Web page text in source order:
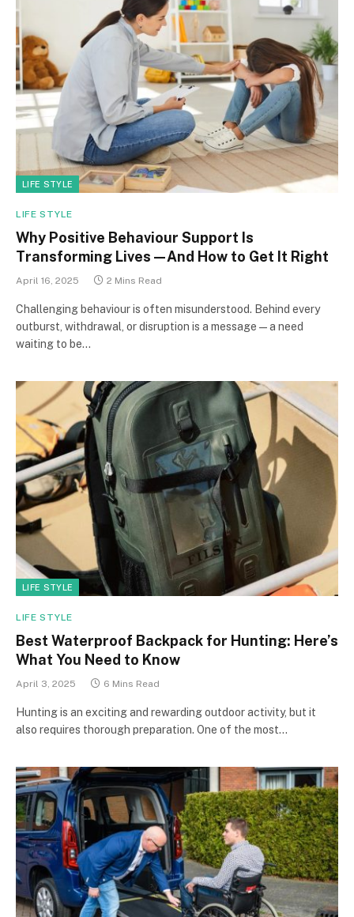
LIFE STYLE
LIFE STYLE
Why Positive Behaviour Support Is
Transforming Lives—And How to Get It Right
April 16, 2025 2 Mins Read
Challenging behaviour is often misunderstood. Behind every
outburst, withdrawal, or disruption is a message—a need
waiting to be…
LIFE STYLE
LIFE STYLE
Best Waterproof Backpack for Hunting: Here’s
What You Need to Know
April 3, 2025 6 Mins Read
Hunting is an exciting and rewarding outdoor activity, but it
also requires thorough preparation. One of the most…